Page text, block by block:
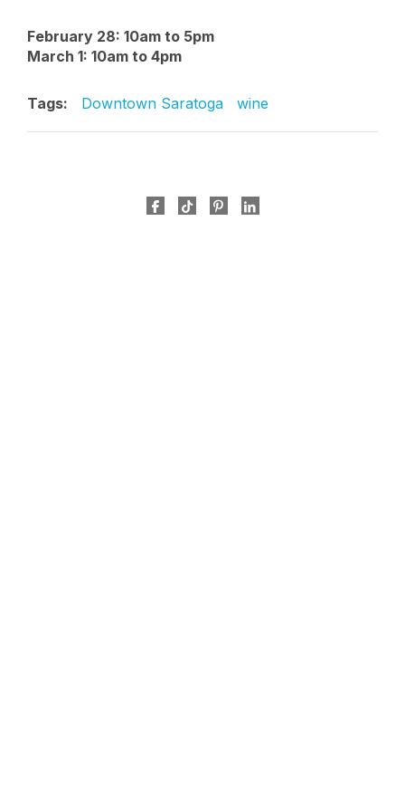
February 28: 10am to 5pm
March 1: 10am to 4pm
Tags: Downtown Saratoga wine